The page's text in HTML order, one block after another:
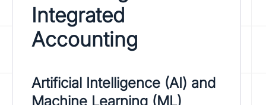
Integrated
Accounting
Artificial Intelligence (AI) and
Machine Learning (ML)